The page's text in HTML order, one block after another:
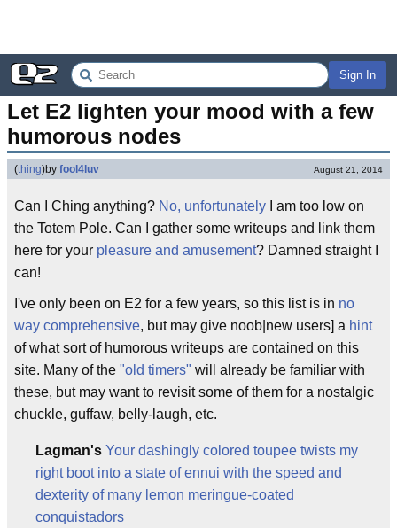
Sign In
Let E2 lighten your mood with a few
humorous nodes
(thing)by fool4luv August 21, 2014
Can I Ching anything? No, unfortunately I am too low on
the Totem Pole. Can I gather some writeups and link them
here for your pleasure and amusement? Damned straight I
can!
I've only been on E2 for a few years, so this list is in no
way comprehensive, but may give noob|new users] a hint
of what sort of humorous writeups are contained on this
site. Many of the "old timers" will already be familiar with
these, but may want to revisit some of them for a nostalgic
chuckle, guffaw, belly-laugh, etc.
Lagman's Your dashingly colored toupee twists my
right boot into a state of ennui with the speed and
dexterity of many lemon meringue-coated
conquistadors